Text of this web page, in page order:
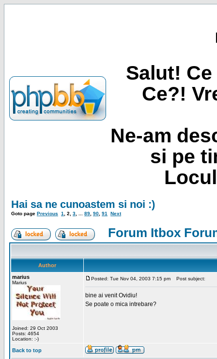
Salut!
Ce?!
Ne-am
si pe
Hai sa ne cunoastem si noi :)
Goto page Previous 1 2 3 89 90 91 Next
Forum Itbox
Author
marius
Marius
Joined: 29 Oct 2003
Posts: 4654
Location: :-)
Posted: Tue Nov 04, 2003 7:15 pm Post subject:
bine ai venit Ovidiu!
Se poate o mica intrebare?
Back to top